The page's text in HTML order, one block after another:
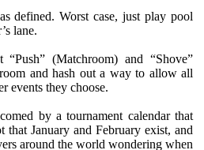
defined. Worst case, just play pool
lane.
“Push” (Matchroom) and “Shove”
and hash out a way to allow all
events they choose.
by a tournament calendar that
that January and February exist, and
around the world wondering when